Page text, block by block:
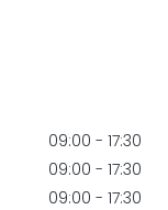
09:00 - 17:30
09:00 - 17:30
09:00 - 17:30